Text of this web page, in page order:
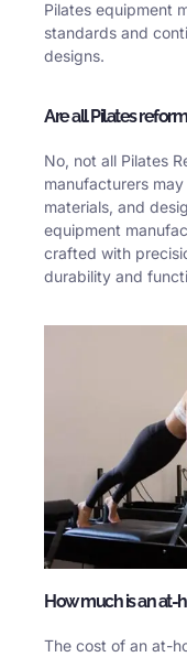
Pilates equipment
standards and
designs.
Are all Pilates
No, not all Pilates
manufacturers
materials, and
equipment
crafted with
durability and
How much is an at-
The cost of an at-